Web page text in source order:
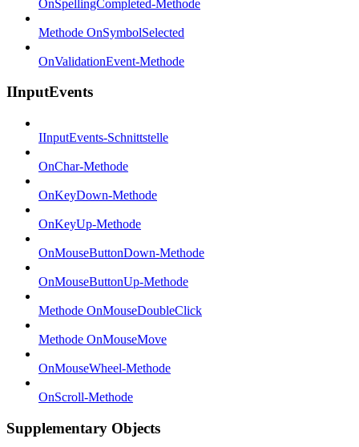
OnSpellingCompleted-Methode
Methode OnSymbolSelected
OnValidationEvent-Methode
IInputEvents
IInputEvents-Schnittstelle
OnChar-Methode
OnKeyDown-Methode
OnKeyUp-Methode
OnMouseButtonDown-Methode
OnMouseButtonUp-Methode
Methode OnMouseDoubleClick
Methode OnMouseMove
OnMouseWheel-Methode
OnScroll-Methode
Supplementary Objects